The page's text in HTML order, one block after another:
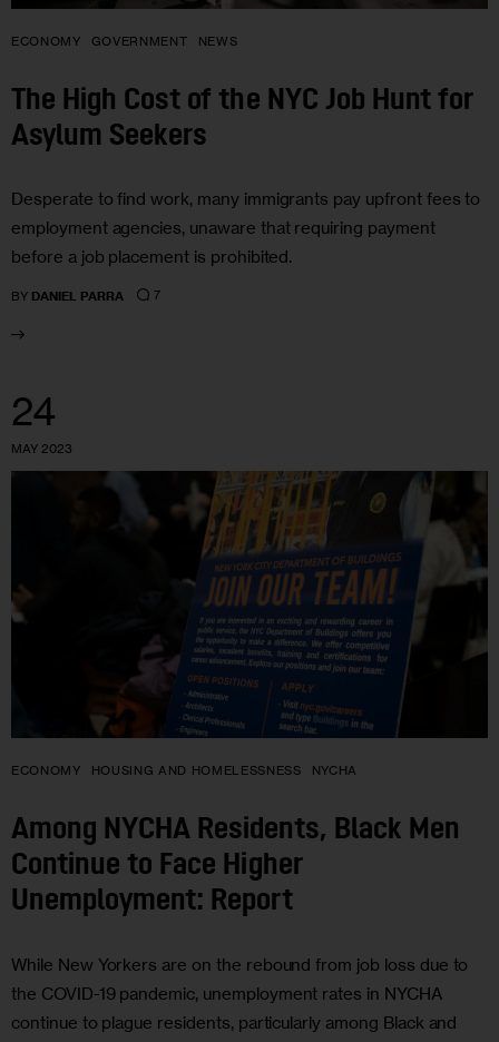
ECONOMY GOVERNMENT NEWS
The High Cost of the NYC Job Hunt for
Asylum Seekers
Desperate to find work, many immigrants pay upfront fees to
employment agencies, unaware that requiring payment
before a job placement is prohibited.
BY DANIEL PARRA 7
24
MAY 2023
ECONOMY HOUSING AND HOMELESSNESS NYCHA
Among NYCHA Residents, Black Men
Continue to Face Higher
Unemployment: Report
While New Yorkers are on the rebound from job loss due to
the COVID-19 pandemic, unemployment rates in NYCHA
continue to plague residents, particularly among Black and